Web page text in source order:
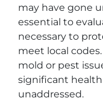
may have gone
essential to
necessary to
meet local
mold or pest
significant
unaddressed.